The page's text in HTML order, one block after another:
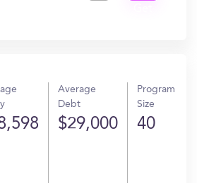
Average
Debt
$29,000
Program
Size
40